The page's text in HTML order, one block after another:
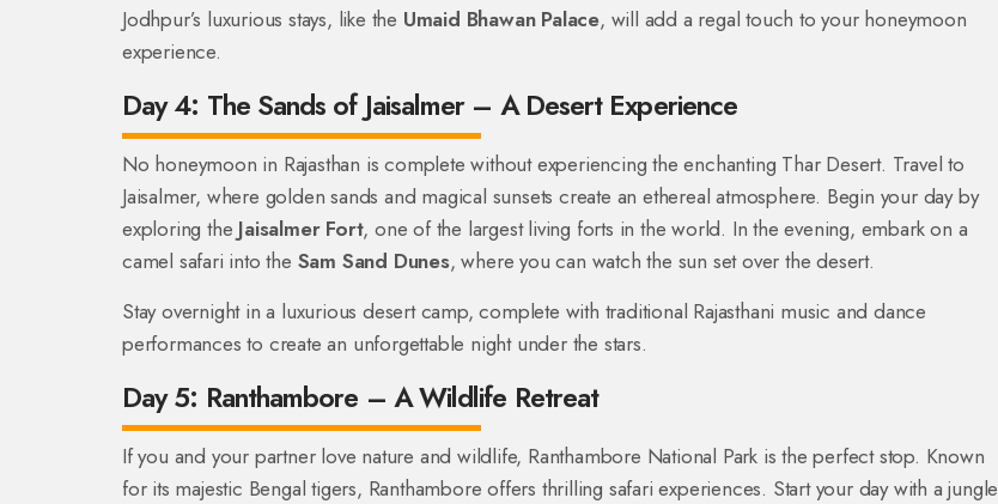
Jodhpur’s luxurious stays, like the Umaid Bhawan Palace, will add a regal touch to your honeymoon
experience.
Day 4: The Sands of Jaisalmer – A Desert Experience
No honeymoon in Rajasthan is complete without experiencing the enchanting Thar Desert. Travel to
Jaisalmer, where golden sands and magical sunsets create an ethereal atmosphere. Begin your day by
exploring the Jaisalmer Fort, one of the largest living forts in the world. In the evening, embark on a
camel safari into the Sam Sand Dunes, where you can watch the sun set over the desert.
Stay overnight in a luxurious desert camp, complete with traditional Rajasthani music and dance
performances to create an unforgettable night under the stars.
Day 5: Ranthambore – A Wildlife Retreat
If you and your partner love nature and wildlife, Ranthambore National Park is the perfect stop. Known
for its majestic Bengal tigers, Ranthambore offers thrilling safari experiences. Start your day with a jungle